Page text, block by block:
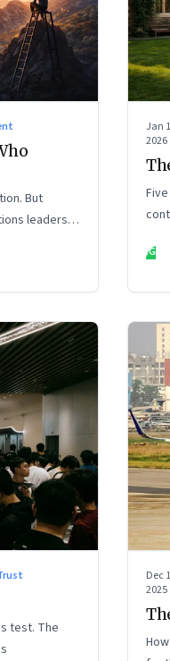
But
leaders
Jan
2026
IG
test. The
Dec
2025